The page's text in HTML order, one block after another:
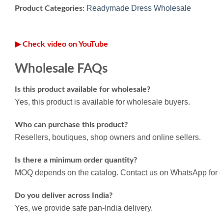
Product Categories: Readymade Dress Wholesale
▶ Check video on YouTube
Wholesale FAQs
Is this product available for wholesale?
Yes, this product is available for wholesale buyers.
Who can purchase this product?
Resellers, boutiques, shop owners and online sellers.
Is there a minimum order quantity?
MOQ depends on the catalog. Contact us on WhatsApp for
Do you deliver across India?
Yes, we provide safe pan-India delivery.